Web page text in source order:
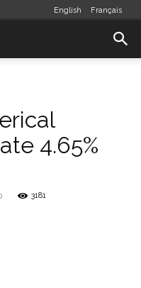
English Français
4.65%
3181